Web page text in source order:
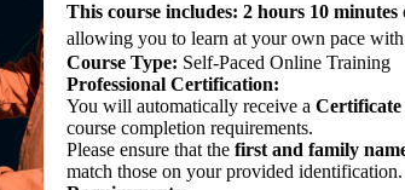
This course includes: 2 hours 10 minutes
allowing you to learn at your own pace
Course Type: Self-Paced Online Training
Professional Certification:
You will automatically receive a
course completion requirements.
Please ensure that thefirst and family
match those on your provided identification.